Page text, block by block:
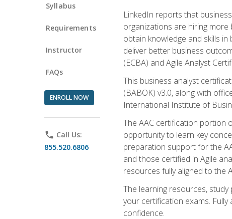
Syllabus
Requirements
Instructor
FAQs
ENROLL NOW
phone Call Us:
855.520.6806
LinkedIn reports that
organizations are hiring more
obtain knowledge and skills
deliver better business
(ECBA) and Agile Analyst
This business analyst
(BABOK) v3.0, along with
International Institute of
The AAC certification portion
opportunity to learn key
preparation support for the
and those certified in Agile
resources fully aligned to the
The learning resources,
your certification exams.
confidence.